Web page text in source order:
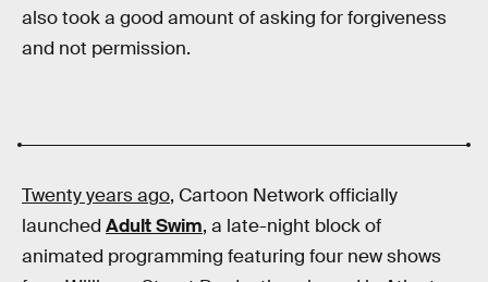
also took a good amount of asking for forgiveness
and not permission.
Twenty years ago, Cartoon Network officially
launched Adult Swim, a late-night block of
animated programming featuring four new shows